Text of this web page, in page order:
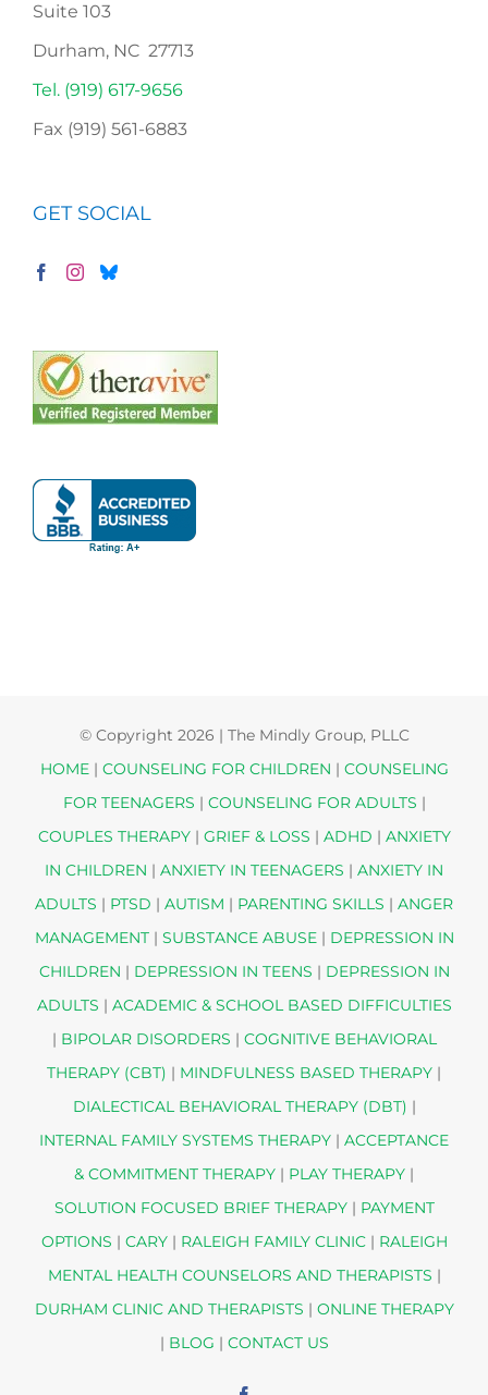
Suite 103
Durham, NC 27713
Tel. (919) 617-9656
Fax (919) 561-6883
GET SOCIAL
© Copyright 2026 | The Mindly Group, PLLC
HOME| COUNSELING FOR CHILDREN | COUNSELING
FOR TEENAGERS | COUNSELING FOR ADULTS |
COUPLES THERAPY| GRIEF & LOSS | ADHD | ANXIETY
IN CHILDREN | ANXIETY IN TEENAGERS | ANXIETY IN
ADULTS | PTSD | AUTISM | PARENTING SKILLS | ANGER
MANAGEMENT| SUBSTANCE ABUSE| DEPRESSION IN
CHILDREN | DEPRESSION IN TEENS | DEPRESSION IN
ADULTS | ACADEMIC & SCHOOL BASED DIFFICULTIES
| BIPOLAR DISORDERS | COGNITIVE BEHAVIORAL
THERAPY (CBT) | MINDFULNESS BASED THERAPY |
DIALECTICAL BEHAVIORAL THERAPY (DBT) |
INTERNAL FAMILY SYSTEMS THERAPY | ACCEPTANCE
& COMMITMENT THERAPY | PLAY THERAPY |
SOLUTION FOCUSED BRIEF THERAPY| PAYMENT
OPTIONS | CARY| RALEIGH FAMILY CLINIC| RALEIGH
MENTAL HEALTH COUNSELORS AND THERAPISTS |
DURHAM CLINIC AND THERAPISTS | ONLINE THERAPY
| BLOG | CONTACT US